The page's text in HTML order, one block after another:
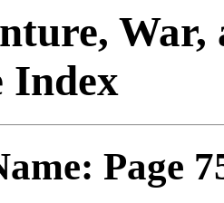
War,
Index
Page